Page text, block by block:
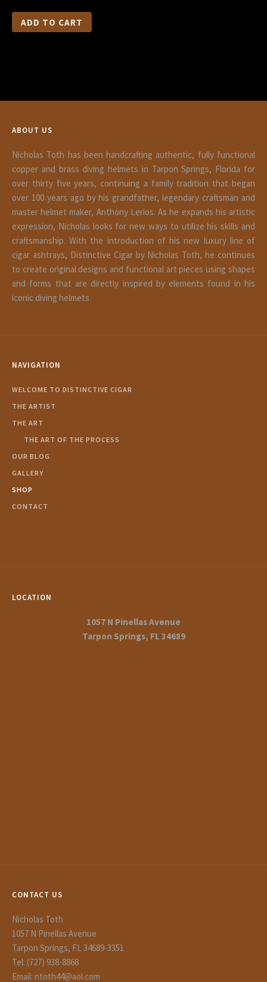
ADD TO CART
ABOUT US
Nicholas Toth has been handcrafting authentic, fully functional
copper and brass diving helmets in Tarpon Springs, Florida for
over thirty five years, continuing a family tradition that began
over 100 years ago by his grandfather, legendary craftsman and
master helmet maker, Anthony Lerios. As he expands his artistic
expression, Nicholas looks for new ways to utilize his skills and
craftsmanship. With the introduction of his new luxury line of
cigar ashtrays, Distinctive Cigar by Nicholas Toth, he continues
to create original designs and functional art pieces using shapes
and forms that are directly inspired by elements found in his
iconic diving helmets.
NAVIGATION
WELCOME TO DISTINCTIVE CIGAR
THE ARTIST
THE ART
THE ART OF THE PROCESS
OUR BLOG
GALLERY
SHOP
CONTACT
LOCATION
1057 N Pinellas Avenue
Tarpon Springs, FL 34689
CONTACT US
Nicholas Toth
1057 N Pinellas Avenue
Tarpon Springs, FL 34689-3351
Tel: (727) 938-8868
Email: ntoth44@aol.com